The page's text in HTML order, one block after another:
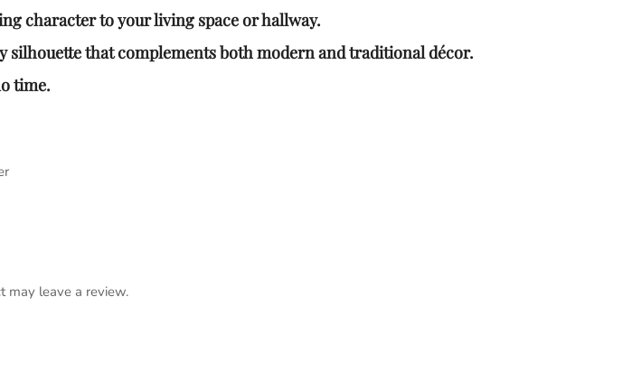
character to your living space or hallway.
silhouette that complements both modern and traditional décor.
time.
may leave a review.